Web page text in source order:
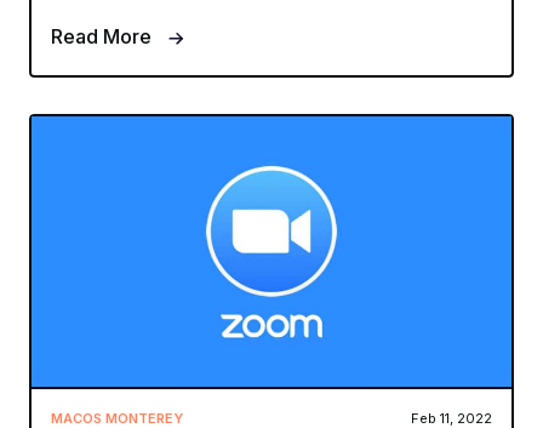
Read More
MACOS MONTEREY Feb 11, 2022